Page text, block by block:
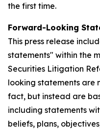
the first time.
Forward-Looking
This press release
statements" within the
Securities Litigation
looking statements are
fact, but instead are
including statements
beliefs, plans,